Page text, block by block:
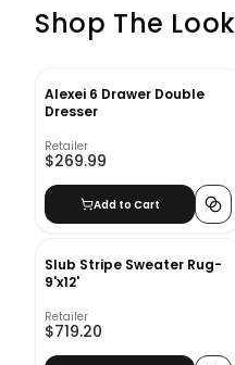
Shop The Look
Alexei 6 Drawer Double
Dresser
Retailer
$269.99
Add to Cart
Slub Stripe Sweater Rug-
9'x12'
Retailer
$719.20